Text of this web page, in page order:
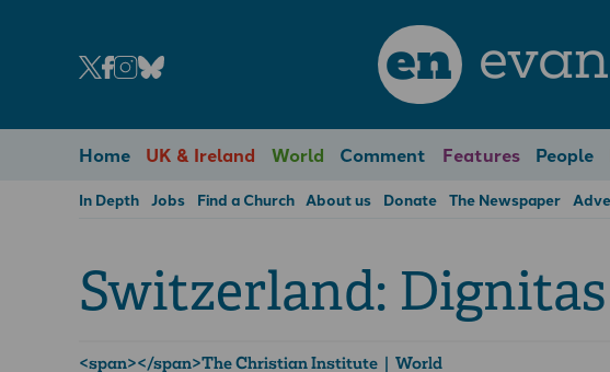
en
Home UK & Ireland World Comment Features People
In Depth Jobs Find a Church About us Donate The Newspaper
Switzerland:
<span>­</span>The Christian Institute | World